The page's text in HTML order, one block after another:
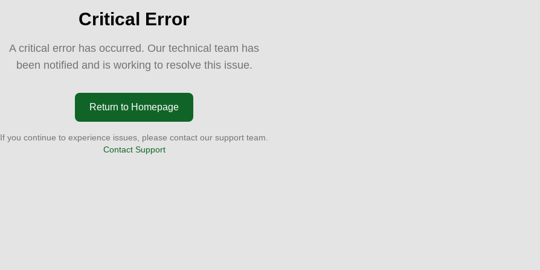
Critical Error
A critical error has occurred. Our technical team has
been notified and is working to resolve this issue.
Return to Homepage
If you continue to experience issues, please contact our support team.
Contact Support